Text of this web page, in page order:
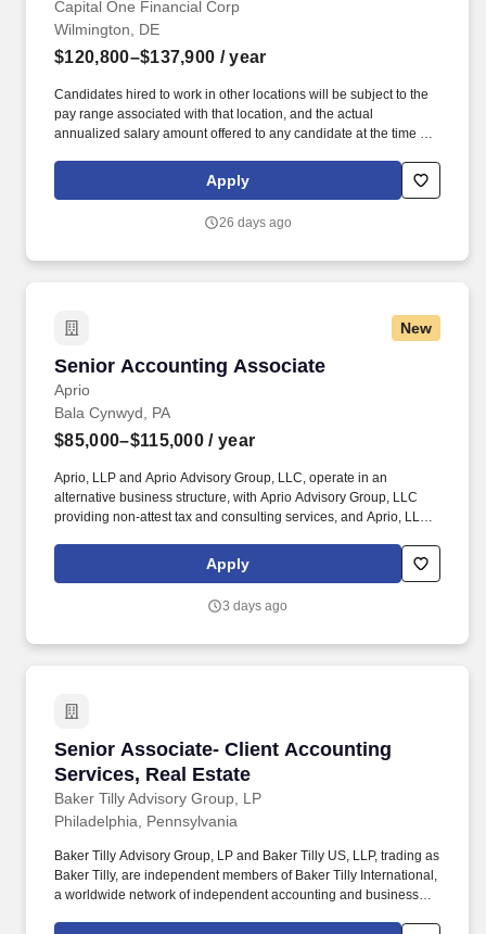
Capital One Financial Corp
Wilmington, DE
$120,800–$137,900 / year
Candidates hired to work in other locations will be subject to the
pay range associated with that location, and the actual
annualized salary amount offered to any candidate at the time of
have visited our website in search of information on employment
opportunities or to apply for a position, and you require an
Apply
26 days ago
New
Senior Accounting Associate
Aprio
Senior Accounting Associate
Bala Cynwyd, PA
$85,000–$115,000 / year
Aprio, LLP and Aprio Advisory Group, LLC, operate in an
alternative business structure, with Aprio Advisory Group, LLC
providing non-attest tax and consulting services, and Aprio, LLP
just starting out, looking to advance into management or
searching for your next leadership role, Aprio offers an
Apply
3 days ago
Senior Associate- Client Accounting
Services, Real Estate
Baker Tilly Advisory Group, LP
Senior Associate- Client Accounting Services,
Philadelphia, Pennsylvania
Baker Tilly Advisory Group, LP and Baker Tilly US, LLP, trading as
Baker Tilly, are independent members of Baker Tilly International,
a worldwide network of independent accounting and business